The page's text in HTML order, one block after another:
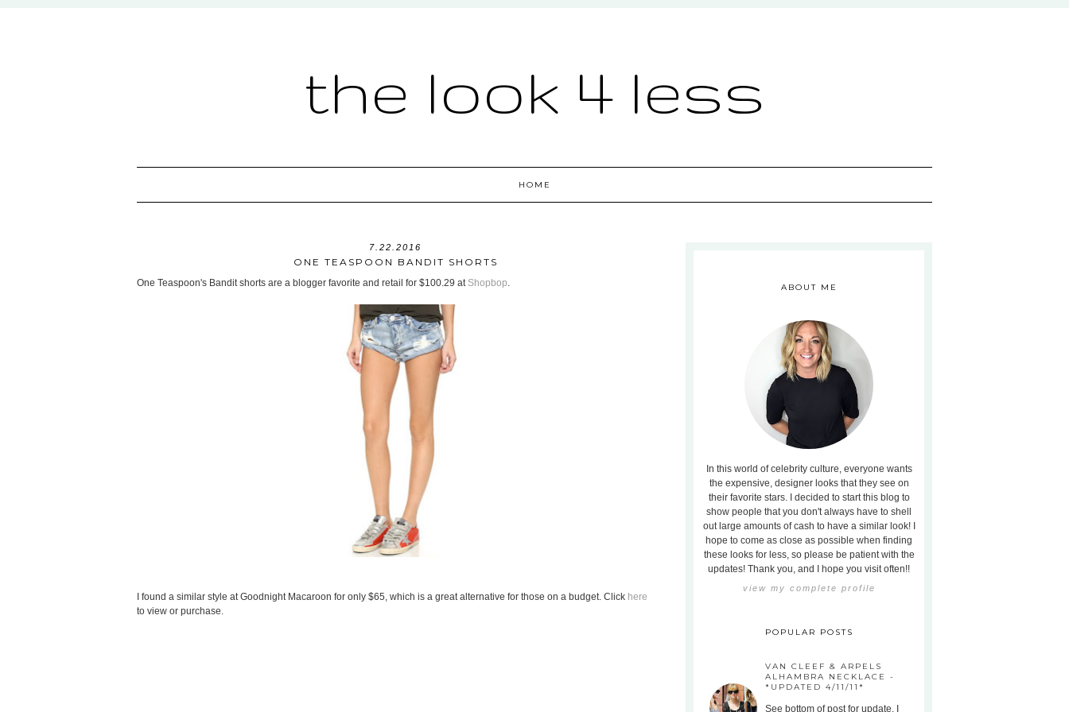
the look 4 less
HOME
7.22.2016
ONE TEASPOON BANDIT SHORTS
One Teaspoon's Bandit shorts are a blogger favorite and retail for $100.29 at Shopbop.
I found a similar style at Goodnight Macaroon for only $65, which is a great alternative for those on a budget. Click here
to view or purchase.
ABOUT ME
In this world of celebrity culture, everyone wants
the expensive, designer looks that they see on
their favorite stars. I decided to start this blog to
show people that you don't always have to shell
out large amounts of cash to have a similar look! I
hope to come as close as possible when finding
these looks for less, so please be patient with the
updates! Thank you, and I hope you visit often!!
view my complete profile
POPULAR POSTS
VAN CLEEF & ARPELS
ALHAMBRA NECKLACE -
*UPDATED 4/11/11*
See bottom of post for update. I